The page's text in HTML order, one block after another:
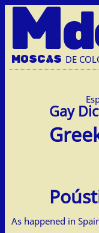
M
MOSCAS DE
As happened in